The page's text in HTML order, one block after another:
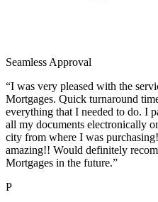
Seamless Approval
“I was very pleased with the
Mortgages. Quick turnaround
everything that I needed to do. I
all my documents electronically
city from where I was
amazing!! Would definitely
Mortgages in the future.”
P